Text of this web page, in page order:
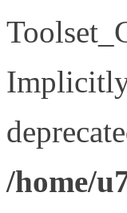
Implicitly
/home/